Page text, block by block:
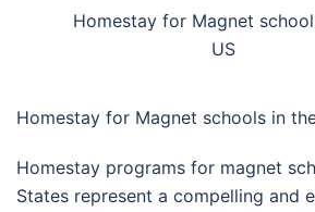
Homestay for Magnet
US
Homestay for Magnet schools in
Homestay programs for magnet
States represent a compelling and